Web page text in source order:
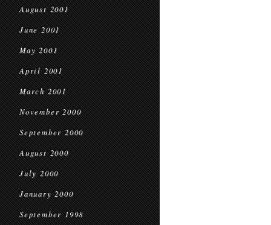
August 2001
June 2001
May 2001
April 2001
March 2001
November 2000
September 2000
August 2000
July 2000
January 2000
September 1998